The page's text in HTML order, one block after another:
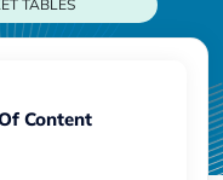
TABLES
Content